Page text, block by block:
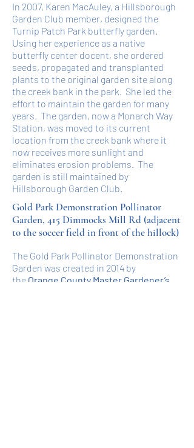
In 2007, Karen MacAuley, a Hillsborough
Garden Club member, designed the
Turnip Patch Park butterfly garden.
Using her experience as a native
butterfly center docent, she ordered
seeds, propagated and transplanted
plants to the original garden site along
the creek bank in the park. She led the
effort to maintain the garden for many
years. The garden, now a Monarch Way
Station, was moved to its current
location from the creek bank where it
now receives more sunlight and
eliminates erosion problems. The
garden is still maintained by
Hillsborough Garden Club.
Gold Park Demonstration Pollinator
Garden, 415 Dimmocks Mill Rd (adjacent
to the soccer field in front of the hillock)
The Gold Park Pollinator Demonstration
Garden was created in 2014 by
the Orange County Master Gardener’s